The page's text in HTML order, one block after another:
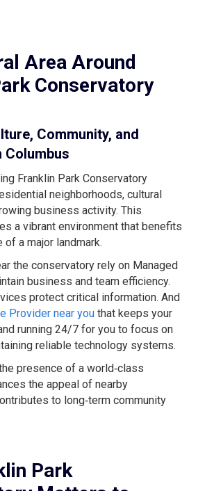
Area Around
Conservatory
Community, and
Columbus
Franklin Park Conservatory
neighborhoods, cultural
business activity. This
a vibrant environment that benefits
a major landmark.
the conservatory rely on Managed
business and team efficiency.
protect critical information. And
Provider near you that keeps your
running 24/7 for you to focus on
reliable technology systems.
presence of a world‑class
the appeal of nearby
to long‑term community
Park